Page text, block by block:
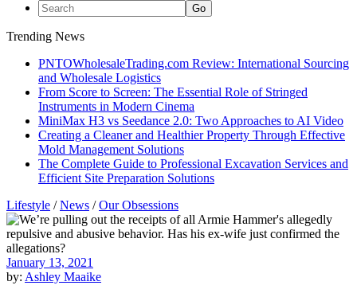
Trending News
PNTOWholesaleTrading.com Review: International Sourcing
and Wholesale Logistics
From Score to Screen: The Essential Role of Stringed
Instruments in Modern Cinema
MiniMax H3 vs Seedance 2.0: Two Approaches to AI Video
Creating a Cleaner and Healthier Property Through Effective
Mold Management Solutions
The Complete Guide to Professional Excavation Services and
Efficient Site Preparation Solutions
Lifestyle /News /Our Obsessions
January 13, 2021
by: Ashley Maaike